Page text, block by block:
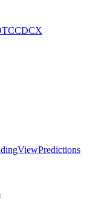
CDCX
Predictions